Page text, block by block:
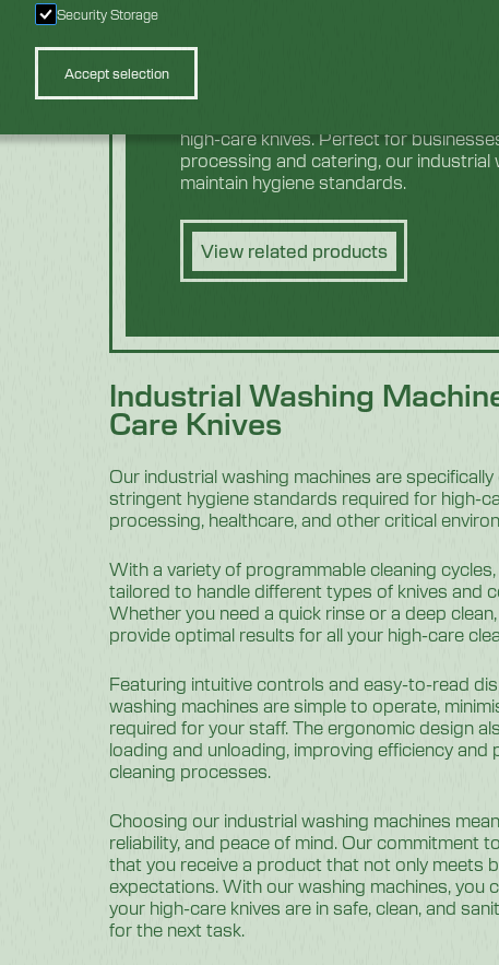
Security Storage
Accept selection
high-care knives. Perfect for
processing and catering, our industrial
maintain hygiene standards.
View related products
Industrial Washing
Care Knives
Our industrial washing machines are
stringent hygiene standards required for high-
processing, healthcare, and other critical
With a variety of programmable cleaning
tailored to handle different types of knives and
Whether you need a quick rinse or a deep
provide optimal results for all your high-care
Featuring intuitive controls and easy-to-read
washing machines are simple to operate,
required for your staff. The ergonomic design
loading and unloading, improving efficiency and
cleaning processes.
Choosing our industrial washing machines
reliability, and peace of mind. Our commitment
that you receive a product that not only meets
expectations. With our washing machines, you
your high-care knives are in safe, clean, and
for the next task.